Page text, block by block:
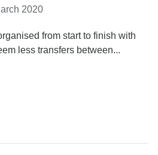
2020
from start to finish with
less transfers between...